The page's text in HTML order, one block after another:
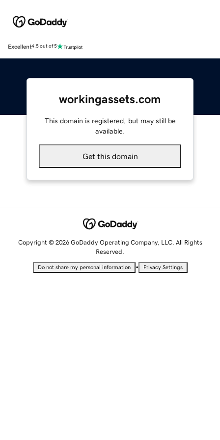
Excellent4.5 out of 5
workingassets.com
This domain is registered, but may still be
available.
Get this domain
Copyright © 2026 GoDaddy Operating Company, LLC. All Rights
Reserved.
Do not share my personal information • Privacy Settings